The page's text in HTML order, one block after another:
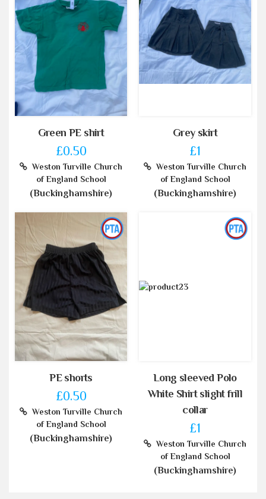
Green PE shirt
£0.50
Weston Turville Church
of England School
(Buckinghamshire)
Grey skirt
£1
Weston Turville Church
of England School
(Buckinghamshire)
PE shorts
£0.50
Weston Turville Church
of England School
(Buckinghamshire)
Long sleeved Polo
White Shirt slight frill
collar
£1
Weston Turville Church
of England School
(Buckinghamshire)